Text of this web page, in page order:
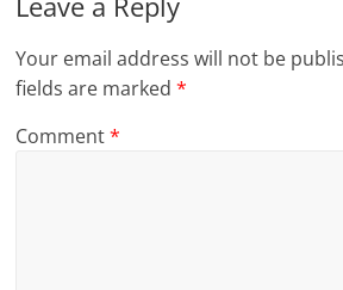
Your email address will not be
fields are marked*
Comment*